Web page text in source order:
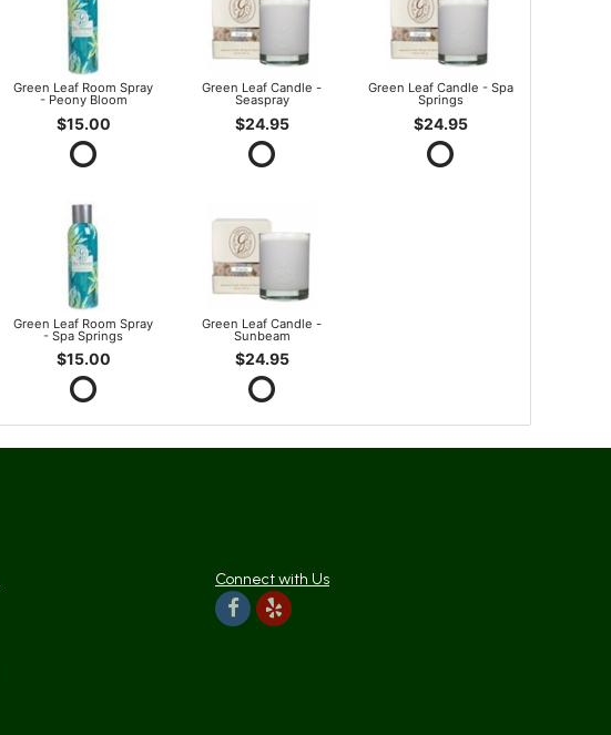
Green Leaf Room Spray
- Peony Bloom
$15.00
Green Leaf Candle -
Seaspray
$24.95
Green Leaf Candle - Spa
Springs
$24.95
Green Leaf Room Spray
- Spa Springs
$15.00
Green Leaf Candle -
Sunbeam
$24.95
Connect with Us